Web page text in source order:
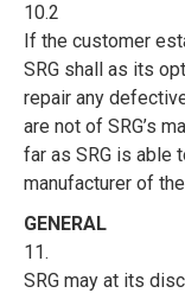
10.2
If the customer
SRG shall as its
repair any
are not of SRG’s
far as SRG is able
manufacturer of
GENERAL
11.
SRG may at its